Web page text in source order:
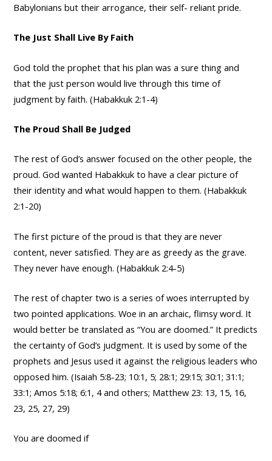
Babylonians but their arrogance, their self- reliant pride.
The Just Shall Live By Faith
God told the prophet that his plan was a sure thing and
that the just person would live through this time of
judgment by faith. (Habakkuk 2:1-4)
The Proud Shall Be Judged
The rest of God’s answer focused on the other people, the
proud. God wanted Habakkuk to have a clear picture of
their identity and what would happen to them. (Habakkuk
2:1-20)
The first picture of the proud is that they are never
content, never satisfied. They are as greedy as the grave.
They never have enough. (Habakkuk 2:4-5)
The rest of chapter two is a series of woes interrupted by
two pointed applications. Woe in an archaic, flimsy word. It
would better be translated as “You are doomed.” It predicts
the certainty of God’s judgment. It is used by some of the
prophets and Jesus used it against the religious leaders who
opposed him. (Isaiah 5:8-23; 10:1, 5; 28:1; 29:15; 30:1; 31:1;
33:1; Amos 5:18; 6:1, 4 and others; Matthew 23: 13, 15, 16,
23, 25, 27, 29)
You are doomed if